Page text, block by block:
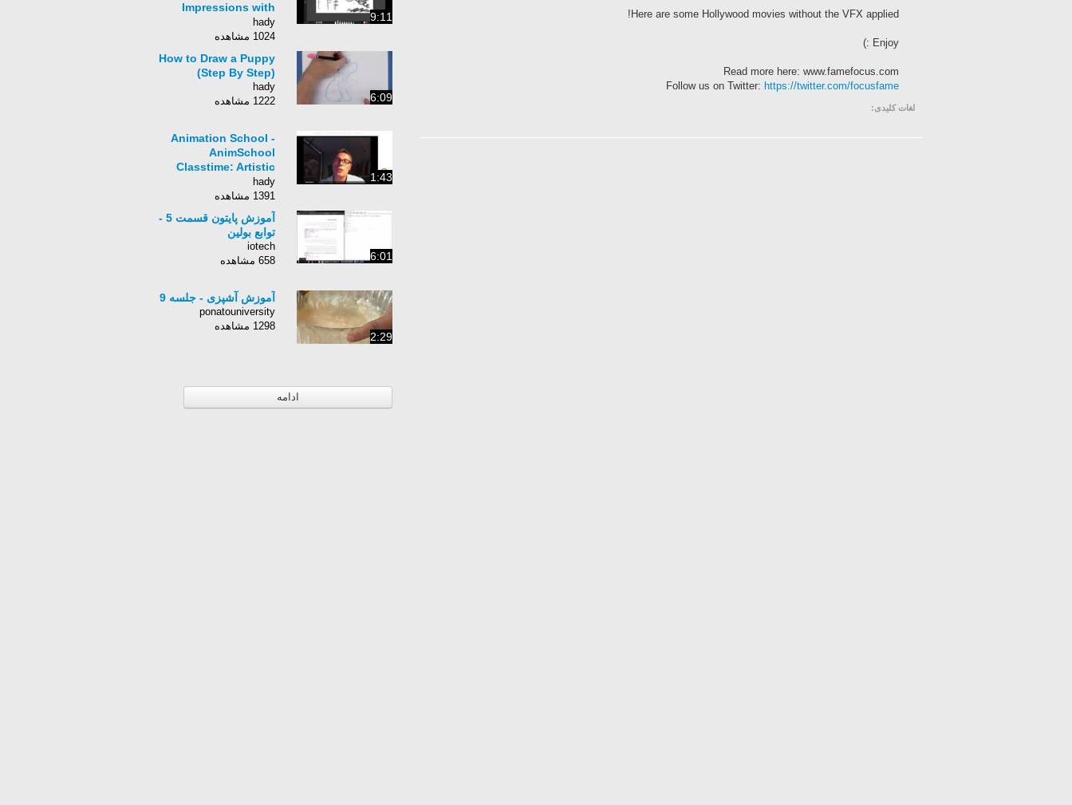
Here are some Hollywood movies without the VFX applied!
Enjoy :)
Read more here: www.famefocus.com
Follow us on Twitter: https://twitter.com/focusfame
لغات کلیدی:
9:11
Impressions with
Sketchable
hady
1024 مشاهده
6:09
How to Draw a Puppy
(Step By Step)
hady
1222 مشاهده
1:43
Animation School -
AnimSchool
Classtime: Artistic
Style
hady
1391 مشاهده
6:01
آموزش پایتون قسمت 5 -
توابع بولین
iotech
658 مشاهده
2:29
آموزش آشپزی - جلسه 9
ponatouniversity
1298 مشاهده
ادامه